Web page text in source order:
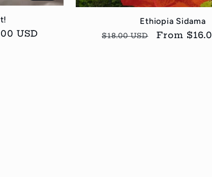
USD
Ethiopia Sidama
Regular
$18.00 USD
Sale
From